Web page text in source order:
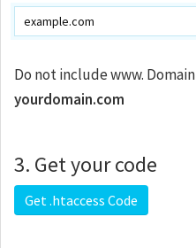
Do not include www.
yourdomain.com
3. Get your code
Get .htaccess Code